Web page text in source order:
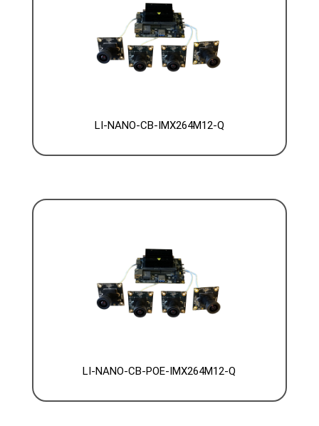
LI-NANO-CB-IMX264M12-Q
LI-NANO-CB-POE-IMX264M12-Q